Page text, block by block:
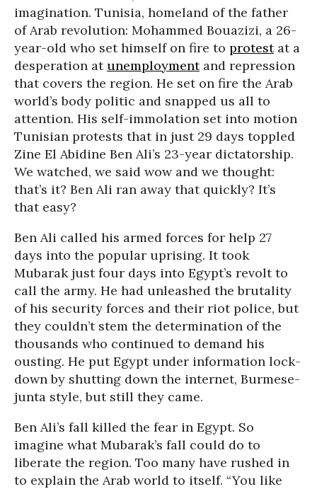
imagination. Tunisia, homeland of the father
of Arab revolution: Mohammed Bouazizi, a 26-
year-old who set himself on fire to protestat a
desperation atunemploymentand repression
that covers the region. He set on fire the Arab
world’s body politic and snapped us all to
attention. His self-immolation set into motion
Tunisian protests that in just 29 days toppled
Zine El Abidine Ben Ali’s 23-year dictatorship.
We watched, we said wow and we thought:
that’s it? Ben Ali ran away that quickly? It’s
that easy?
Ben Ali called his armed forces for help 27
days into the popular uprising. It took
Mubarak just four days into Egypt’s revolt to
call the army. He had unleashed the brutality
of his security forces and their riot police, but
they couldn’t stem the determination of the
thousands who continued to demand his
ousting. He put Egypt under information lock-
down by shutting down the internet, Burmese-
junta style, but still they came.
Ben Ali’s fall killed the fear in Egypt. So
imagine what Mubarak’s fall could do to
liberate the region. Too many have rushed in
to explain the Arab world to itself. “You like